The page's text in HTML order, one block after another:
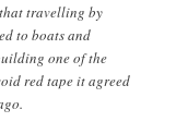
travelling by
to boats and
one of the
red tape it agreed